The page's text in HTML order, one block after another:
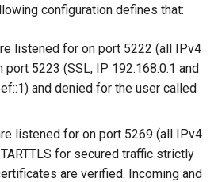
configuration defines that:
listened for on port 5222 (all IPv4
port 5223 (SSL, IP 192.168.0.1 and
and denied for the user called
listened for on port 5269 (all IPv4
for secured traffic strictly
are verified. Incoming and